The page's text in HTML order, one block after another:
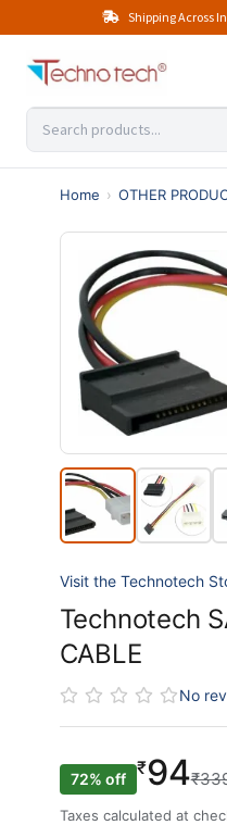
Shipping Across
Home › OTHER
Visit the Technotech
Technotech
CABLE
No
72% off
₹94
Taxes calculated at